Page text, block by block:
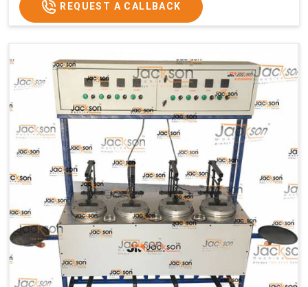
REQUEST A CALLBACK